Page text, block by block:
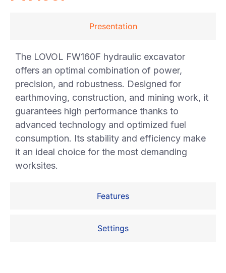
Presentation
Features
Settings
The LOVOL FW160F hydraulic excavator
offers an optimal combination of power,
precision, and robustness. Designed for
earthmoving, construction, and mining work, it
guarantees high performance thanks to
advanced technology and optimized fuel
consumption. Its stability and efficiency make
it an ideal choice for the most demanding
worksites.